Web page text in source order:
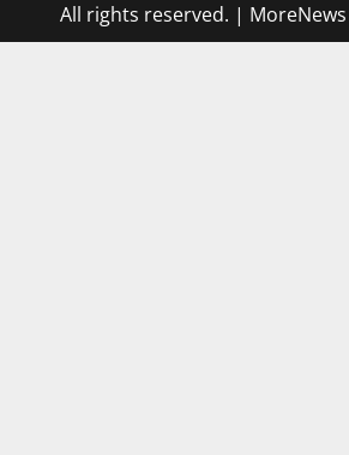
All rights reserved. | MoreNews